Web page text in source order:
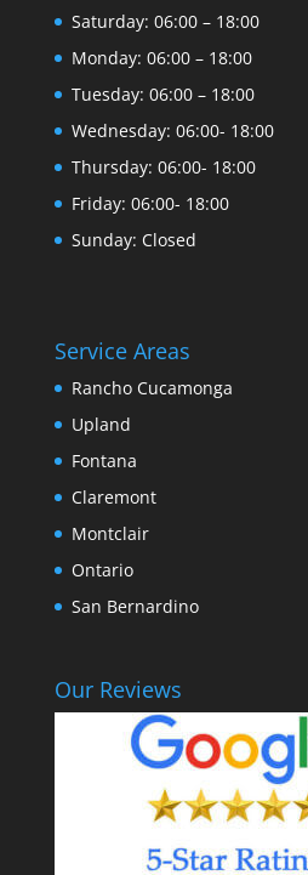
Saturday: 06:00 – 18:00
Monday: 06:00 – 18:00
Tuesday: 06:00 – 18:00
Wednesday: 06:00- 18:00
Thursday: 06:00- 18:00
Friday: 06:00- 18:00
Sunday: Closed
Service Areas
Rancho Cucamonga
Upland
Fontana
Claremont
Montclair
Ontario
San Bernardino
Our Reviews